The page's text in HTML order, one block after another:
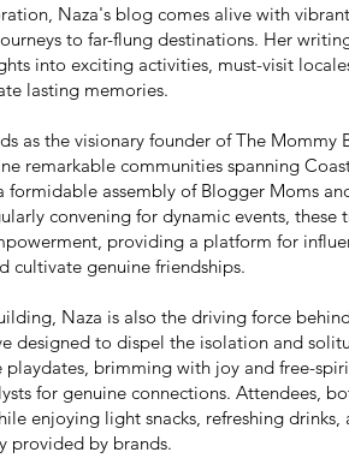
Naza's blog comes alive with vibrant
to far-flung destinations. Her
into exciting activities, must-visit
lasting memories.
as the visionary founder of The Mommy
remarkable communities spanning
formidable assembly of Blogger Moms
convening for dynamic events, these
providing a platform for
cultivate genuine friendships.
Naza is also the driving force
designed to dispel the isolation and
brimming with joy and free-
for genuine connections. Attendees,
enjoying light snacks, refreshing drinks,
provided by brands.